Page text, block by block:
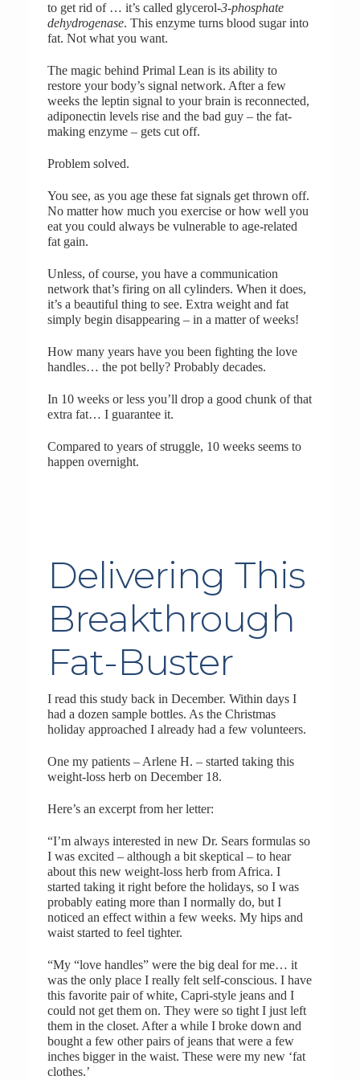
to get rid of … it’s called glycerol-3-phosphate
dehydrogenase. This enzyme turns blood sugar into
fat. Not what you want.
The magic behind Primal Lean is its ability to
restore your body’s signal network. After a few
weeks the leptin signal to your brain is reconnected,
adiponectin levels rise and the bad guy – the fat-
making enzyme – gets cut off.
Problem solved.
You see, as you age these fat signals get thrown off.
No matter how much you exercise or how well you
eat you could always be vulnerable to age-related
fat gain.
Unless, of course, you have a communication
network that’s firing on all cylinders. When it does,
it’s a beautiful thing to see. Extra weight and fat
simply begin disappearing – in a matter of weeks!
How many years have you been fighting the love
handles… the pot belly? Probably decades.
In 10 weeks or less you’ll drop a good chunk of that
extra fat… I guarantee it.
Compared to years of struggle, 10 weeks seems to
happen overnight.
Delivering This
Breakthrough
Fat-Buster
I read this study back in December. Within days I
had a dozen sample bottles. As the Christmas
holiday approached I already had a few volunteers.
One my patients – Arlene H. – started taking this
weight-loss herb on December 18.
Here’s an excerpt from her letter:
“I’m always interested in new Dr. Sears formulas so
I was excited – although a bit skeptical – to hear
about this new weight-loss herb from Africa. I
started taking it right before the holidays, so I was
probably eating more than I normally do, but I
noticed an effect within a few weeks. My hips and
waist started to feel tighter.
“My “love handles” were the big deal for me… it
was the only place I really felt self-conscious. I have
this favorite pair of white, Capri-style jeans and I
could not get them on. They were so tight I just left
them in the closet. After a while I broke down and
bought a few other pairs of jeans that were a few
inches bigger in the waist. These were my new ‘fat
clothes.’